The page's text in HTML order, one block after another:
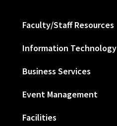
Faculty/Staff Resources
Information Technology
Business Services
Event Management
Facilities